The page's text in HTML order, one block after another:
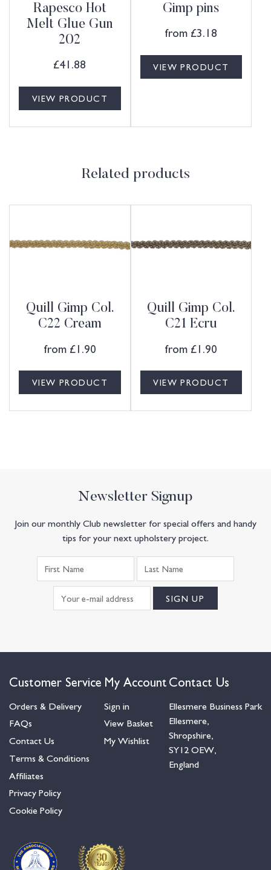
Rapesco Hot
Melt Glue Gun
202
£41.88
VIEW PRODUCT
Gimp pins
from £3.18
VIEW PRODUCT
Related products
Quill Gimp Col.
C22 Cream
from £1.90
VIEW PRODUCT
Quill Gimp Col.
C21 Ecru
from £1.90
VIEW PRODUCT
Newsletter Signup
Join our monthly Club newsletter for special offers and handy
tips for your next upholstery project.
Customer Service
Orders & Delivery
FAQs
Contact Us
Terms & Conditions
Affiliates
Privacy Policy
Cookie Policy
My Account
Sign in
View Basket
My Wishlist
Contact Us
Ellesmere Business Park
Ellesmere,
Shropshire,
SY12 OEW,
England